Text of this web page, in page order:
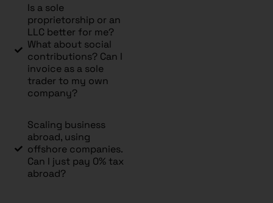
Is a sole
proprietorship or an
LLC better for me?
What about social
contributions? Can I
invoice as a sole
trader to my own
company?
Scaling business
abroad, using
offshore companies.
Can I just pay 0% tax
abroad?